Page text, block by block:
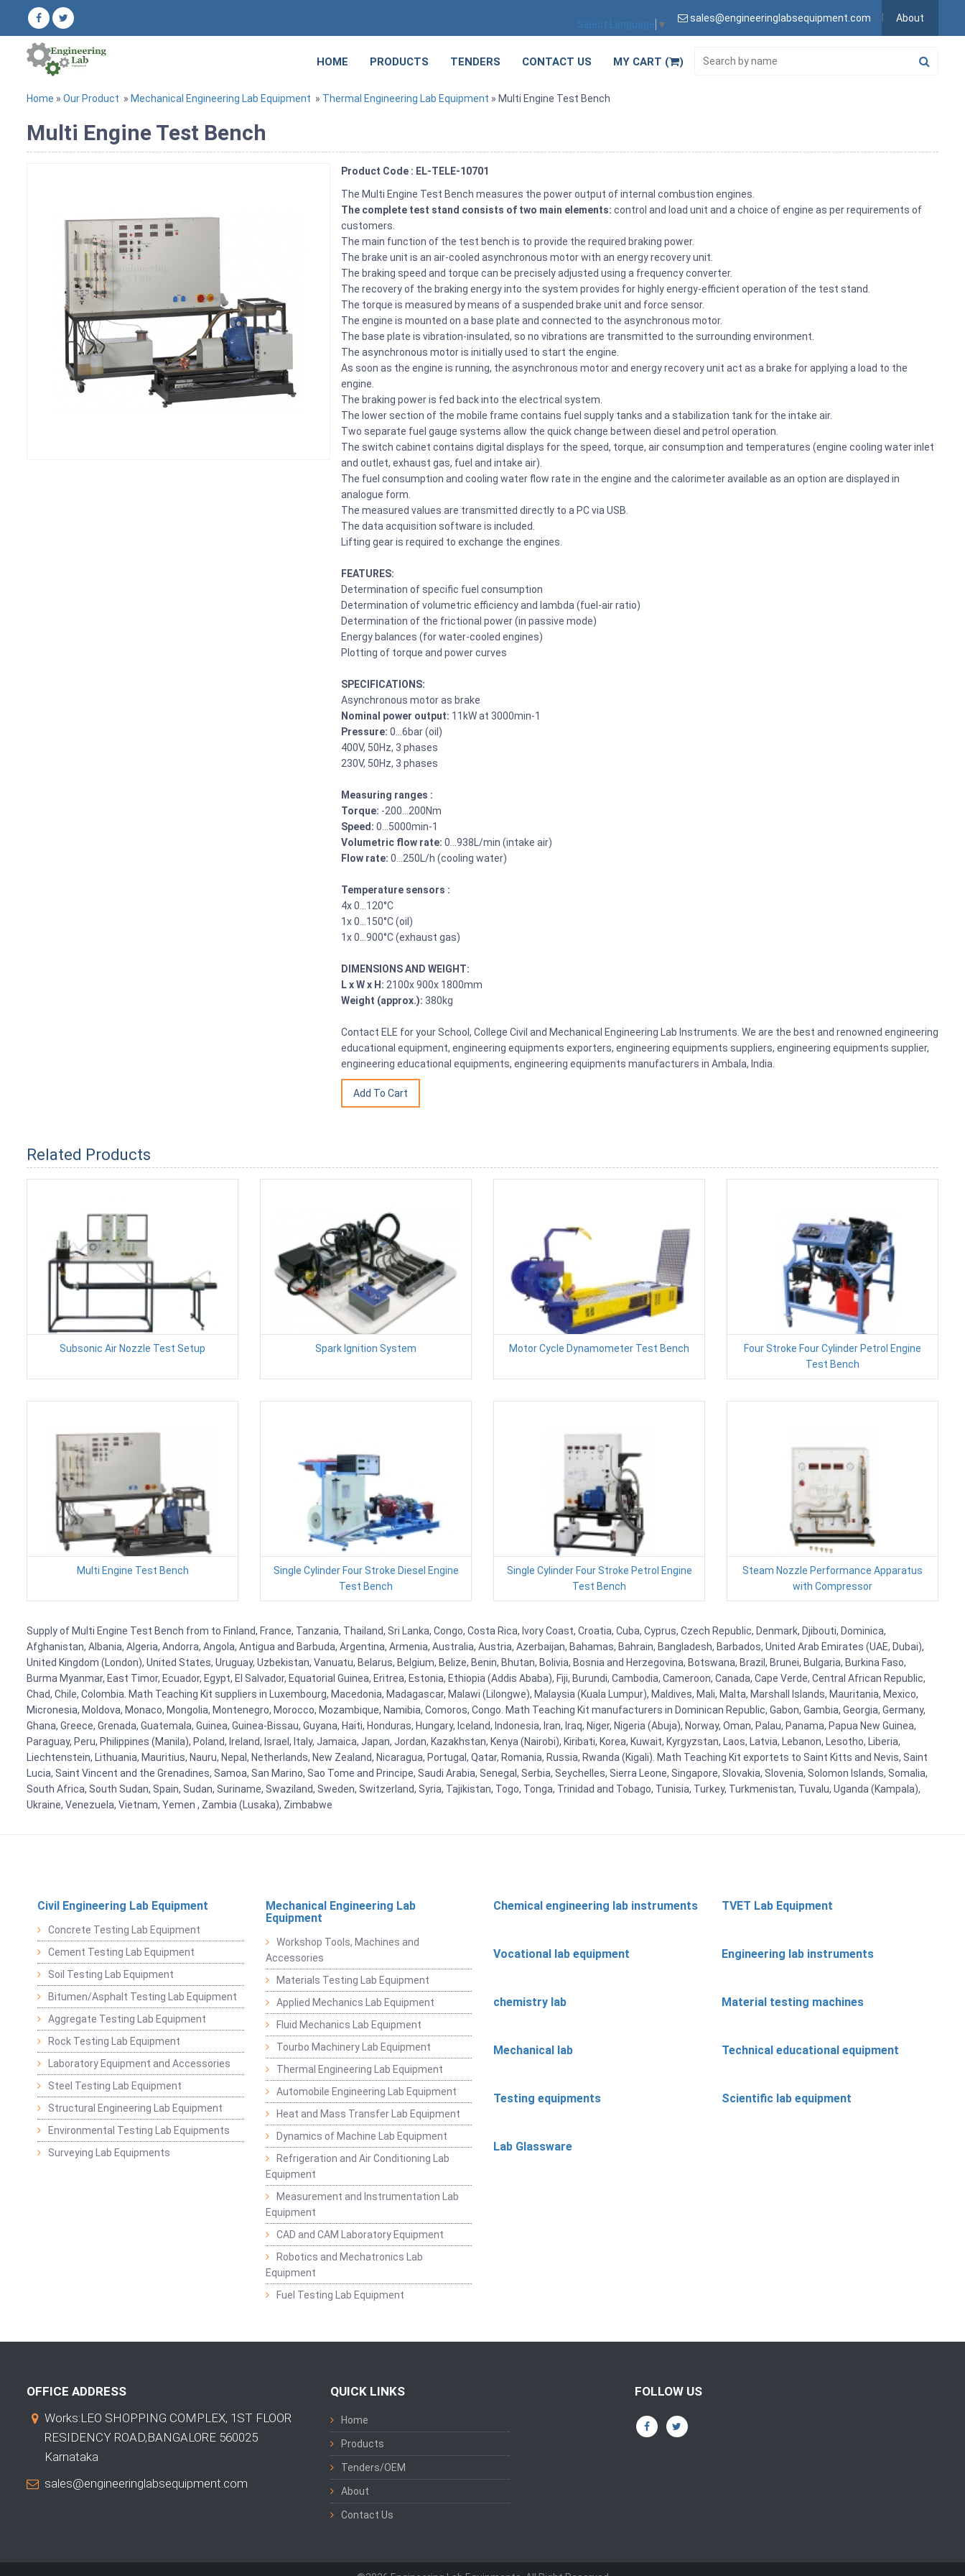
Select Language ▼
sales@engineeringlabsequipment.com About
HOME PRODUCTS TENDERS CONTACT US MY CART ( )
Home » Our Product » Mechanical Engineering Lab Equipment » Thermal Engineering Lab Equipment » Multi Engine Test Bench
Multi Engine Test Bench
Product Code : EL-TELE-10701
The Multi Engine Test Bench measures the power output of internal combustion engines.
The complete test stand consists of two main elements: control and load unit and a choice of engine as per requirements of
customers.
The main function of the test bench is to provide the required braking power.
The brake unit is an air-cooled asynchronous motor with an energy recovery unit.
The braking speed and torque can be precisely adjusted using a frequency converter.
The recovery of the braking energy into the system provides for highly energy-efficient operation of the test stand.
The torque is measured by means of a suspended brake unit and force sensor.
The engine is mounted on a base plate and connected to the asynchronous motor.
The base plate is vibration-insulated, so no vibrations are transmitted to the surrounding environment.
The asynchronous motor is initially used to start the engine.
As soon as the engine is running, the asynchronous motor and energy recovery unit act as a brake for applying a load to the
engine.
The braking power is fed back into the electrical system.
The lower section of the mobile frame contains fuel supply tanks and a stabilization tank for the intake air.
Two separate fuel gauge systems allow the quick change between diesel and petrol operation.
The switch cabinet contains digital displays for the speed, torque, air consumption and temperatures (engine cooling water inlet
and outlet, exhaust gas, fuel and intake air).
The fuel consumption and cooling water flow rate in the engine and the calorimeter available as an option are displayed in
analogue form.
The measured values are transmitted directly to a PC via USB.
The data acquisition software is included.
Lifting gear is required to exchange the engines.
FEATURES:
Determination of specific fuel consumption
Determination of volumetric efficiency and lambda (fuel-air ratio)
Determination of the frictional power (in passive mode)
Energy balances (for water-cooled engines)
Plotting of torque and power curves
SPECIFICATIONS:
Asynchronous motor as brake
Nominal power output: 11kW at 3000min-1
Pressure:0…6bar (oil)
400V, 50Hz, 3 phases
230V, 50Hz, 3 phases
Measuring ranges :
Torque: -200…200Nm
Speed: 0…5000min-1
Volumetric flow rate: 0…938L/min (intake air)
Flow rate: 0…250L/h (cooling water)
Temperature sensors :
4x 0…120°C
1x 0…150°C (oil)
1x 0…900°C (exhaust gas)
DIMENSIONS AND WEIGHT:
L x W x H: 2100x 900x 1800mm
Weight (approx.): 380kg
Contact ELE for your School, College Civil and Mechanical Engineering Lab Instruments. We are the best and renowned engineering
educational equipment, engineering equipments exporters, engineering equipments suppliers, engineering equipments supplier,
engineering educational equipments, engineering equipments manufacturers in Ambala, India.
Related Products
Subsonic Air Nozzle Test Setup Spark Ignition System Motor Cycle Dynamometer Test Bench
Four Stroke Four Cylinder Petrol Engine
Test Bench
Multi Engine Test Bench
Single Cylinder Four Stroke Diesel Engine
Test Bench
Single Cylinder Four Stroke Petrol Engine
Test Bench
Steam Nozzle Performance Apparatus
with Compressor
Supply of Multi Engine Test Bench from to Finland, France, Tanzania, Thailand, Sri Lanka, Congo, Costa Rica, Ivory Coast, Croatia, Cuba, Cyprus, Czech Republic, Denmark, Djibouti, Dominica,
Afghanistan, Albania, Algeria, Andorra, Angola, Antigua and Barbuda, Argentina, Armenia, Australia, Austria, Azerbaijan, Bahamas, Bahrain, Bangladesh, Barbados, United Arab Emirates (UAE, Dubai),
United Kingdom (London), United States, Uruguay, Uzbekistan, Vanuatu, Belarus, Belgium, Belize, Benin, Bhutan, Bolivia, Bosnia and Herzegovina, Botswana, Brazil, Brunei, Bulgaria, Burkina Faso,
Burma Myanmar, East Timor, Ecuador, Egypt, El Salvador, Equatorial Guinea, Eritrea, Estonia, Ethiopia (Addis Ababa), Fiji, Burundi, Cambodia, Cameroon, Canada, Cape Verde, Central African Republic,
Chad, Chile, Colombia. Math Teaching Kit suppliers in Luxembourg, Macedonia, Madagascar, Malawi (Lilongwe), Malaysia (Kuala Lumpur), Maldives, Mali, Malta, Marshall Islands, Mauritania, Mexico,
Micronesia, Moldova, Monaco, Mongolia, Montenegro, Morocco, Mozambique, Namibia, Comoros, Congo. Math Teaching Kit manufacturers in Dominican Republic, Gabon, Gambia, Georgia, Germany,
Ghana, Greece, Grenada, Guatemala, Guinea, Guinea-Bissau, Guyana, Haiti, Honduras, Hungary, Iceland, Indonesia, Iran, Iraq, Niger, Nigeria (Abuja), Norway, Oman, Palau, Panama, Papua New Guinea,
Paraguay, Peru, Philippines (Manila), Poland, Ireland, Israel, Italy, Jamaica, Japan, Jordan, Kazakhstan, Kenya (Nairobi), Kiribati, Korea, Kuwait, Kyrgyzstan, Laos, Latvia, Lebanon, Lesotho, Liberia,
Liechtenstein, Lithuania, Mauritius, Nauru, Nepal, Netherlands, New Zealand, Nicaragua, Portugal, Qatar, Romania, Russia, Rwanda (Kigali). Math Teaching Kit exportets to Saint Kitts and Nevis, Saint
Lucia, Saint Vincent and the Grenadines, Samoa, San Marino, Sao Tome and Principe, Saudi Arabia, Senegal, Serbia, Seychelles, Sierra Leone, Singapore, Slovakia, Slovenia, Solomon Islands, Somalia,
South Africa, South Sudan, Spain, Sudan, Suriname, Swaziland, Sweden, Switzerland, Syria, Tajikistan, Togo, Tonga, Trinidad and Tobago, Tunisia, Turkey, Turkmenistan, Tuvalu, Uganda (Kampala),
Ukraine, Venezuela, Vietnam, Yemen , Zambia (Lusaka), Zimbabwe
Civil Engineering Lab Equipment
Concrete Testing Lab Equipment
Cement Testing Lab Equipment
Soil Testing Lab Equipment
Bitumen/Asphalt Testing Lab Equipment
Aggregate Testing Lab Equipment
Rock Testing Lab Equipment
Laboratory Equipment and Accessories
Steel Testing Lab Equipment
Structural Engineering Lab Equipment
Environmental Testing Lab Equipments
Surveying Lab Equipments
Mechanical Engineering Lab
Equipment
Workshop Tools, Machines and
Accessories
Materials Testing Lab Equipment
Applied Mechanics Lab Equipment
Fluid Mechanics Lab Equipment
Tourbo Machinery Lab Equipment
Thermal Engineering Lab Equipment
Automobile Engineering Lab Equipment
Heat and Mass Transfer Lab Equipment
Dynamics of Machine Lab Equipment
Refrigeration and Air Conditioning Lab
Equipment
Measurement and Instrumentation Lab
Equipment
CAD and CAM Laboratory Equipment
Robotics and Mechatronics Lab
Equipment
Fuel Testing Lab Equipment
Chemical engineering lab instruments TVET Lab Equipment
Vocational lab equipment Engineering lab instruments
chemistry lab Material testing machines
Mechanical lab Technical educational equipment
Testing equipments Scientific lab equipment
Lab Glassware
OFFICE ADDRESS
Works:LEO SHOPPING COMPLEX, 1ST FLOOR
RESIDENCY ROAD,BANGALORE 560025
Karnataka
sales@engineeringlabsequipment.com
QUICK LINKS
Home
Products
Tenders/OEM
About
Contact Us
FOLLOW US